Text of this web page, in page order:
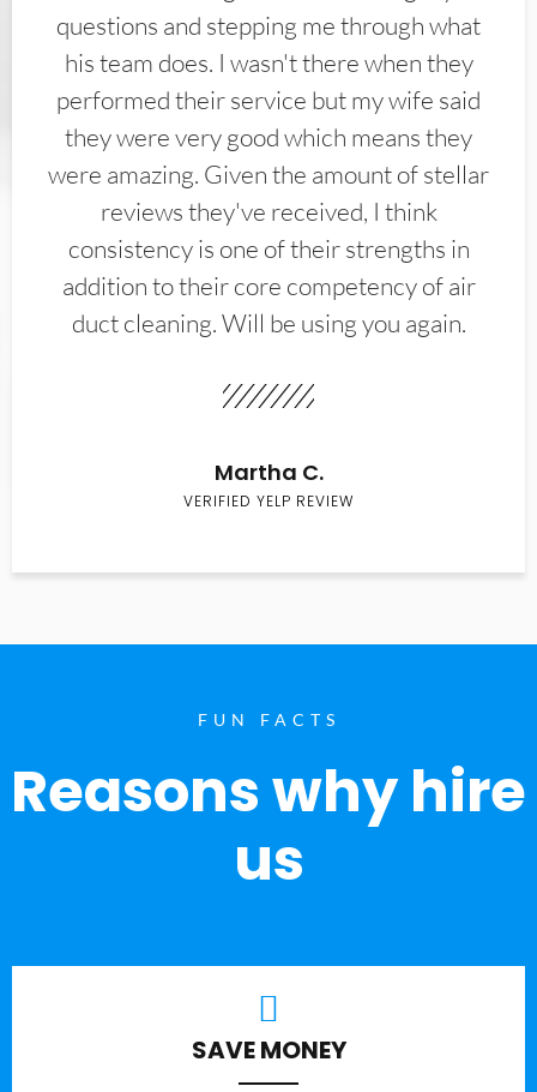
questions and stepping me through what
his team does. I wasn't there when they
performed their service but my wife said
they were very good which means they
were amazing. Given the amount of stellar
reviews they've received, I think
consistency is one of their strengths in
addition to their core competency of air
duct cleaning. Will be using you again.
Martha C.
VERIFIED YELP REVIEW
FUN FACTS
Reasons why hire
us
SAVE MONEY